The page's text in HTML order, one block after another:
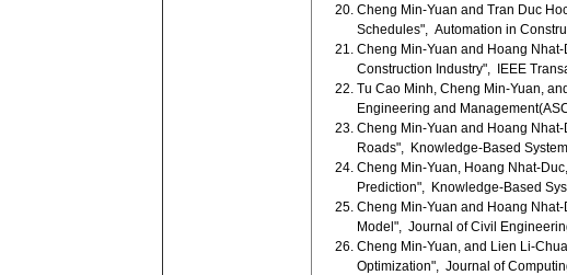
Cheng Min-Yuan and Tran Duc
Schedules", Automation in
Cheng Min-Yuan and Hoang
Construction Industry", IEEE
Tu Cao Minh, Cheng Min-Yuan,
Engineering and
Cheng Min-Yuan and Hoang
Roads", Knowledge-Based
Cheng Min-Yuan, Hoang Nhat-
Prediction", Knowledge-Based
Cheng Min-Yuan and Hoang
Model", Journal of Civil
Cheng Min-Yuan, and Lien Li-
Optimization", Journal of